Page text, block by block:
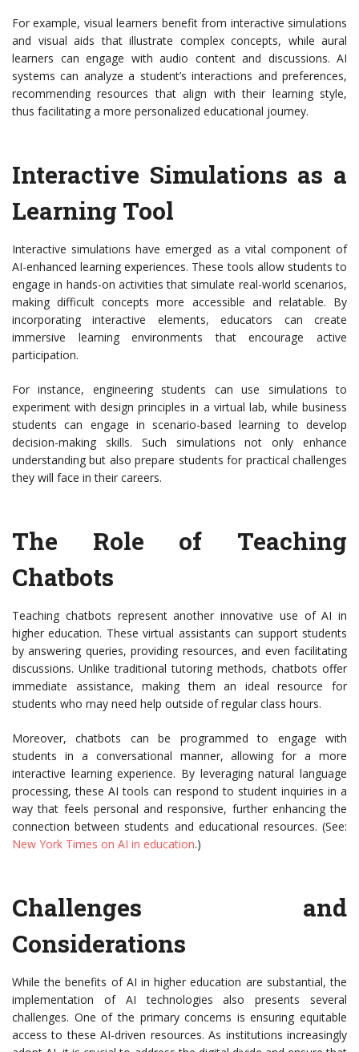
For example, visual learners benefit from interactive simulations
and visual aids that illustrate complex concepts, while aural
learners can engage with audio content and discussions. AI
systems can analyze a student’s interactions and preferences,
recommending resources that align with their learning style,
thus facilitating a more personalized educational journey.
Interactive Simulations as a
Learning Tool
Interactive simulations have emerged as a vital component of
AI-enhanced learning experiences. These tools allow students to
engage in hands-on activities that simulate real-world scenarios,
making difficult concepts more accessible and relatable. By
incorporating interactive elements, educators can create
immersive learning environments that encourage active
participation.
For instance, engineering students can use simulations to
experiment with design principles in a virtual lab, while business
students can engage in scenario-based learning to develop
decision-making skills. Such simulations not only enhance
understanding but also prepare students for practical challenges
they will face in their careers.
The Role of Teaching
Chatbots
Teaching chatbots represent another innovative use of AI in
higher education. These virtual assistants can support students
by answering queries, providing resources, and even facilitating
discussions. Unlike traditional tutoring methods, chatbots offer
immediate assistance, making them an ideal resource for
students who may need help outside of regular class hours.
Moreover, chatbots can be programmed to engage with
students in a conversational manner, allowing for a more
interactive learning experience. By leveraging natural language
processing, these AI tools can respond to student inquiries in a
way that feels personal and responsive, further enhancing the
connection between students and educational resources. (See:
New York Times on AI in education.)
Challenges and
Considerations
While the benefits of AI in higher education are substantial, the
implementation of AI technologies also presents several
challenges. One of the primary concerns is ensuring equitable
access to these AI-driven resources. As institutions increasingly